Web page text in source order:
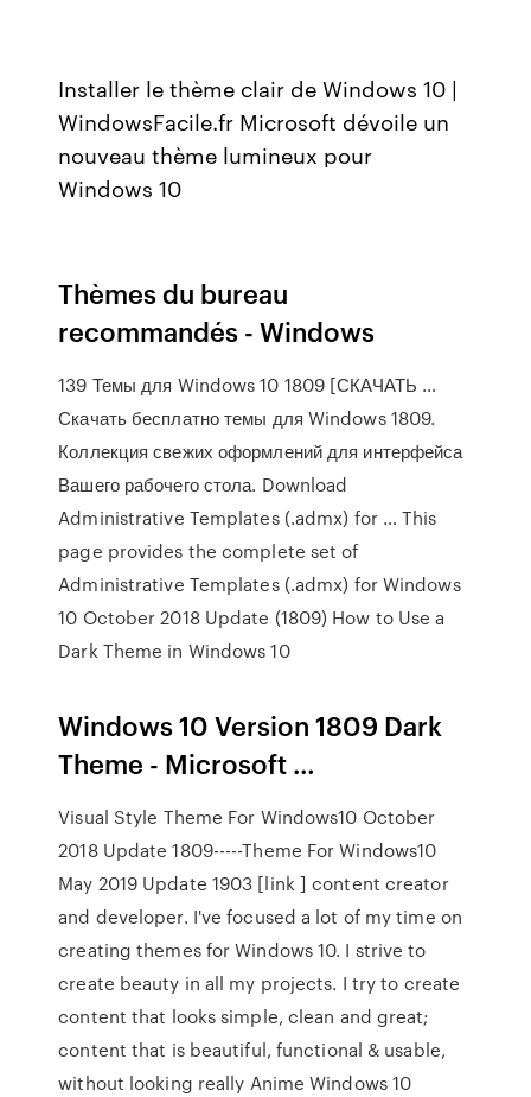
Installer le thème clair de Windows 10 |
WindowsFacile.fr Microsoft dévoile un
nouveau thème lumineux pour
Windows 10
Thèmes du bureau
recommandés - Windows
139 Темы для Windows 10 1809 [СКАЧАТЬ …
Скачать бесплатно темы для Windows 1809.
Коллекция свежих оформлений для интерфейса
Вашего рабочего стола. Download
Administrative Templates (.admx) for … This
page provides the complete set of
Administrative Templates (.admx) for Windows
10 October 2018 Update (1809) How to Use a
Dark Theme in Windows 10
Windows 10 Version 1809 Dark
Theme - Microsoft …
Visual Style Theme For Windows10 October
2018 Update 1809-----Theme For Windows10
May 2019 Update 1903 [link ] content creator
and developer. I've focused a lot of my time on
creating themes for Windows 10. I strive to
create beauty in all my projects. I try to create
content that looks simple, clean and great;
content that is beautiful, functional & usable,
without looking really Anime Windows 10